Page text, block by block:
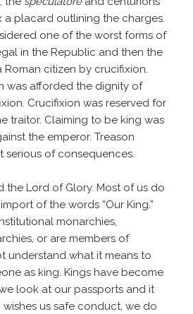
a placard outlining the charges.
one of the worst forms of
in the Republic and then the
citizen by crucifixion.
was afforded the dignity of
Crucifixion was reserved for
traitor. Claiming to be king was
the emperor. Treason
serious of consequences.
the Lord of Glory. Most of us do
of the words “Our King.”
monarchies,
or are members of
understand what it means to
as king. Kings have become
look at our passports and it
us safe conduct, we do